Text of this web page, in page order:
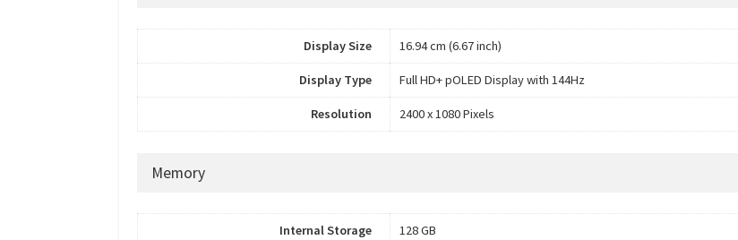
Display Size 16.94 cm (6.67 inch)
Display Type Full HD+ pOLED Display with 144Hz
Resolution 2400 x 1080 Pixels
Memory
Internal Storage 128 GB